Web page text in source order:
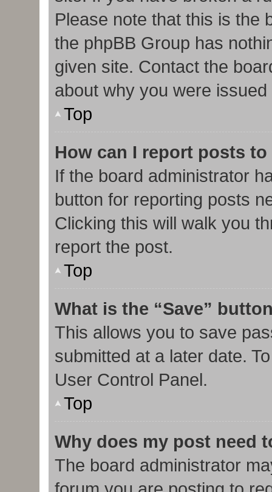
Please note that this is the
the phpBB Group has
given site. Contact the
about why you were
Top
How can I report posts
If the board administrator
button for reporting posts
Clicking this will walk you
report the post.
Top
What is the “Save”
This allows you to save
submitted at a later date.
User Control Panel.
Top
Why does my post need
The board administrator